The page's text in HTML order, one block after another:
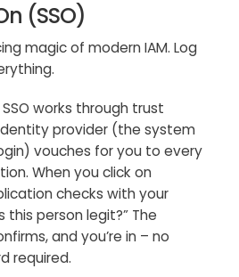
(SSO)
magic of modern IAM. Log
works through trust
provider (the system
vouches for you to every
When you click on
checks with your
this person legit?” The
and you’re in – no
required.